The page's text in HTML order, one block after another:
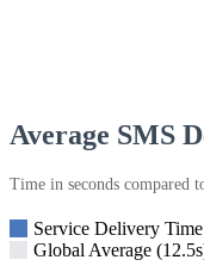
Average SMS
Time in seconds compared
Service Delivery Time
Global Average